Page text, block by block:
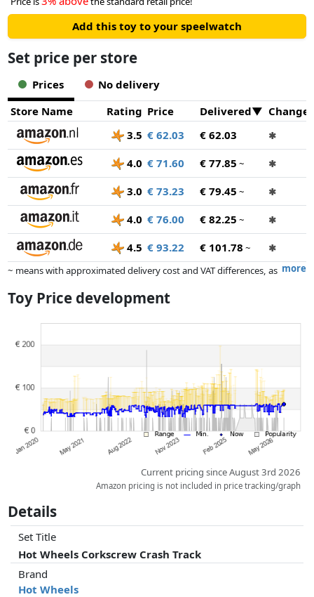
Add this toy to your speelwatch
Set price per store
Prices
No delivery
Store Name
Rating Price Delivered
3.5 € 62.03 € 62.03 ✱
4.0 € 71.60 € 77.85 ~ ✱
3.0 € 73.23 € 79.45 ~ ✱
4.0 € 76.00 € 82.25 ~ ✱
4.5 € 93.22 € 101.78 ~
✱
more
~ means with approximated delivery cost and VAT differences, as
dimensions.
whatsoever on this. Only with equal prices can historical performances
Toy Price development
Current pricing since August 3rd 2026
Amazon pricing is not included in price tracking/graph
Details
Set Title
Hot Wheels Corkscrew Crash Track
Brand
Hot Wheels